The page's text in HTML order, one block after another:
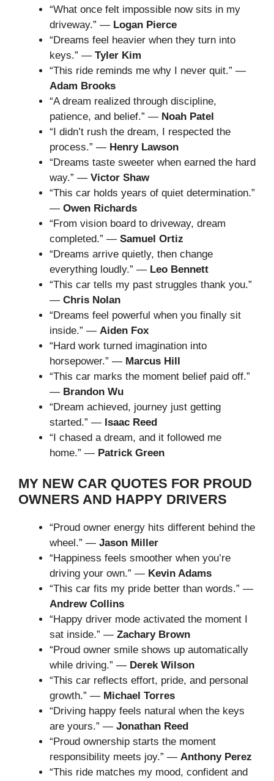
“What once felt impossible now sits in my
driveway.” — Logan Pierce
“Dreams feel heavier when they turn into
keys.” — Tyler Kim
“This ride reminds me why I never quit.” —
Adam Brooks
“A dream realized through discipline,
patience, and belief.” — Noah Patel
“I didn’t rush the dream, I respected the
process.” — Henry Lawson
“Dreams taste sweeter when earned the hard
way.” — Victor Shaw
“This car holds years of quiet determination.”
— Owen Richards
“From vision board to driveway, dream
completed.” — Samuel Ortiz
“Dreams arrive quietly, then change
everything loudly.” — Leo Bennett
“This car tells my past struggles thank you.”
— Chris Nolan
“Dreams feel powerful when you finally sit
inside.” — Aiden Fox
“Hard work turned imagination into
horsepower.” — Marcus Hill
“This car marks the moment belief paid off.”
— Brandon Wu
“Dream achieved, journey just getting
started.” — Isaac Reed
“I chased a dream, and it followed me
home.” — Patrick Green
MY NEW CAR QUOTES FOR PROUD
OWNERS AND HAPPY DRIVERS
“Proud owner energy hits different behind the
wheel.” — Jason Miller
“Happiness feels smoother when you’re
driving your own.” — Kevin Adams
“This car fits my pride better than words.” —
Andrew Collins
“Happy driver mode activated the moment I
sat inside.” — Zachary Brown
“Proud owner smile shows up automatically
while driving.” — Derek Wilson
“This car reflects effort, pride, and personal
growth.” — Michael Torres
“Driving happy feels natural when the keys
are yours.” — Jonathan Reed
“Proud ownership starts the moment
responsibility meets joy.” — Anthony Perez
“This ride matches my mood, confident and